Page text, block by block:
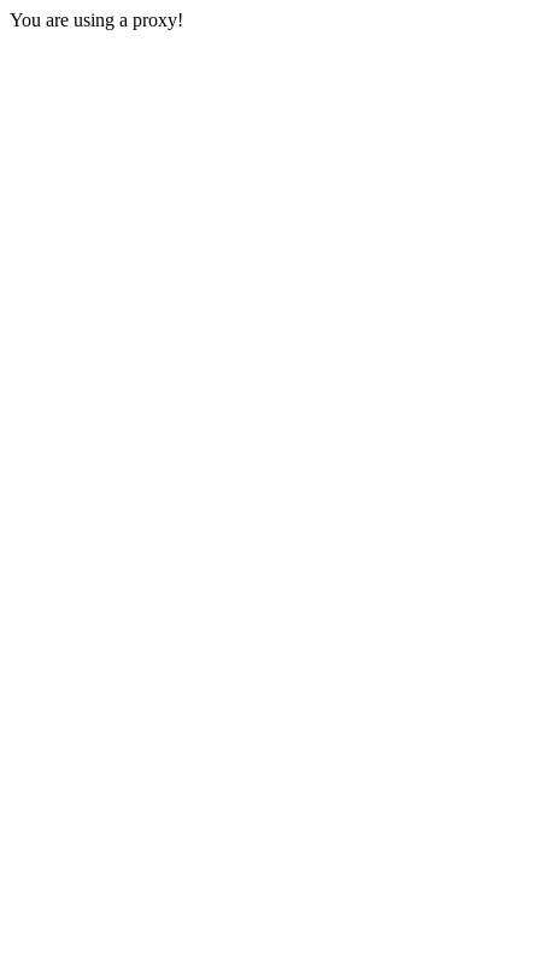
You are using a proxy!